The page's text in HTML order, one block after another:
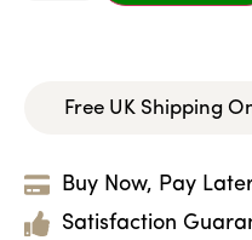
Free UK Shipping
Buy Now, Pay
Satisfaction